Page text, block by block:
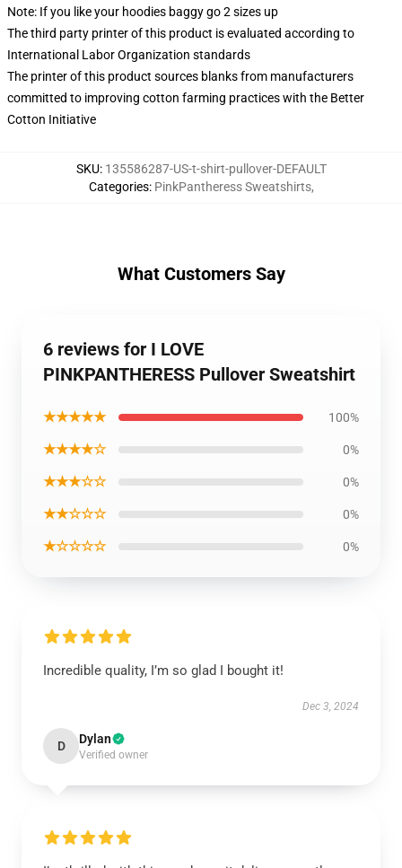
Note: If you like your hoodies baggy go 2 sizes up
The third party printer of this product is evaluated according to
International Labor Organization standards
The printer of this product sources blanks from manufacturers
committed to improving cotton farming practices with the Better
Cotton Initiative
SKU: 135586287-US-t-shirt-pullover-DEFAULT
Categories: PinkPantheress Sweatshirts,
What Customers Say
6 reviews for I LOVE
PINKPANTHERESS Pullover Sweatshirt
★★★★★ 100%
★★★★☆ 0%
★★★☆☆ 0%
★★☆☆☆ 0%
★☆☆☆☆ 0%
Incredible quality, I’m so glad I bought it!
Dec 3, 2024
D Dylan
Verified owner